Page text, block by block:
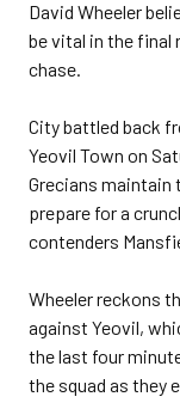
David Wheeler
be vital in the final
chase.
City battled back
Yeovil Town on
Grecians maintain
prepare for a
contenders
Wheeler reckons
against Yeovil,
the last four
the squad as they